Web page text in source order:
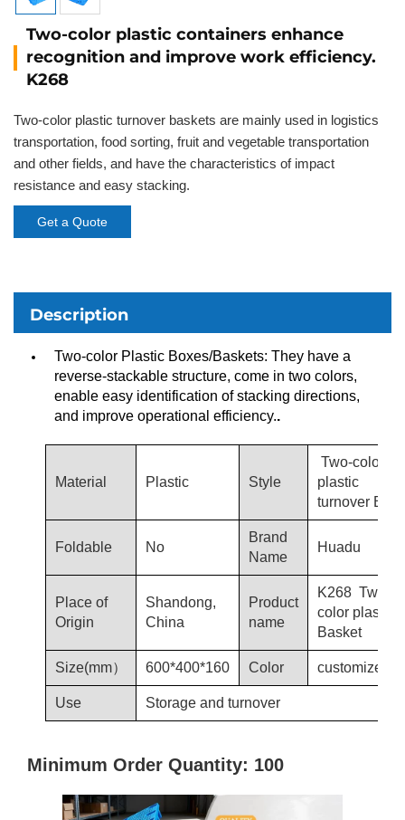
Two-color plastic containers enhance
recognition and improve work efficiency.
K268
Two-color plastic turnover baskets are mainly used in logistics
transportation, food sorting, fruit and vegetable transportation
and other fields, and have the characteristics of impact
resistance and easy stacking.
Get a Quote
Description
Two-color Plastic Boxes/Baskets: They have a
reverse-stackable structure, come in two colors,
enable easy identification of stacking directions,
and improve operational efficiency..
Material Plastic Style
Two-color
plastic
turnover
Foldable No
Brand
Name
Huadu
Place of
Origin
Shandong,
China
Product
name
K268 Two-
color plastic
Basket
Size(mm） 600*400*160 Color customized
Use Storage and turnover
Minimum Order Quantity: 100